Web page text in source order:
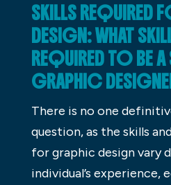
SKILLS REQUIRED
DESIGN: WHAT
REQUIRED TO BE
GRAPHIC
There is no one
question, as the skills
for graphic design vary
individual’s experience,